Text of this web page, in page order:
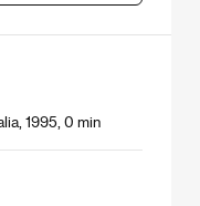
1995, 0 min